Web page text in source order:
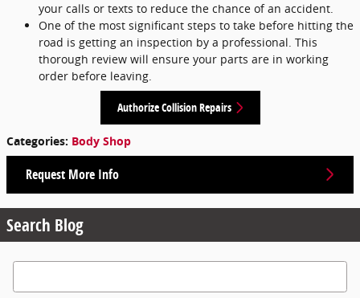
your calls or texts to reduce the chance of an accident.
One of the most significant steps to take before hitting the
road is getting an inspection by a professional. This
thorough review will ensure your parts are in working
order before leaving.
Authorize Collision Repairs
Categories: Body Shop
Request More Info
Search Blog
Search Blog